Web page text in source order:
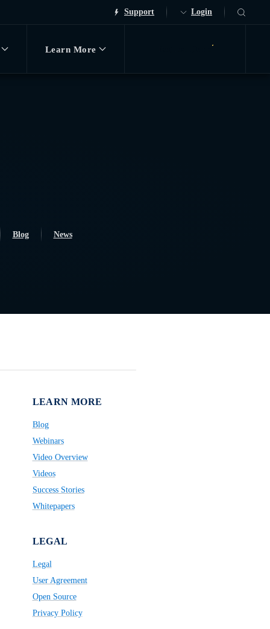
Support Login
Learn More
Blog News
LEARN MORE
Blog
Webinars
Video Overview
Videos
Success Stories
Whitepapers
LEGAL
Legal
User Agreement
Open Source
Privacy Policy